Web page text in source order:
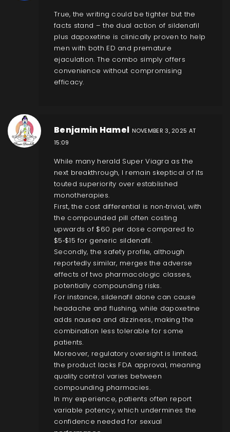
True, the writing could be tighter but the
facts stand – the dual action of sildenafil
plus dapoxetine is clinically proven to help
men with both ED and premature
ejaculation. The combo simply offers
convenience without compromising
efficacy.
Benjamin Hamel NOVEMBER 3, 2025 AT
15:09
While many herald Super Viagra as the
next breakthrough, I remain skeptical of its
touted superiority over established
monotherapies.
First, the cost differential is non‑trivial, with
the compounded pill often costing
upwards of $60 per dose compared to
$5‑$15 for generic sildenafil.
Secondly, the safety profile, although
reportedly similar, merges the adverse
effects of two pharmacologic classes,
potentially compounding risks.
For instance, sildenafil alone can cause
headache and flushing, while dapoxetine
adds nausea and dizziness, making the
combination less tolerable for some
patients.
Moreover, regulatory oversight is limited;
the product lacks FDA approval, meaning
quality control varies between
compounding pharmacies.
In my experience, patients often report
variable potency, which undermines the
confidence needed for sexual